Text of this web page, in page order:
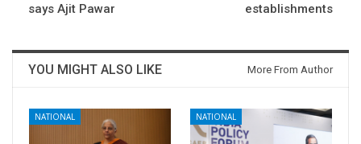
says Ajit Pawar
establishments
YOU MIGHT ALSO LIKE More From Author
NATIONAL NATIONAL